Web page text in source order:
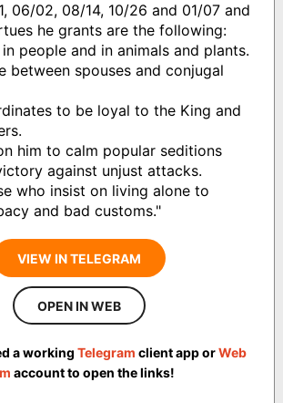
06/02, 08/14, 10/26 and 01/07 and
he grants are the following:
people and in animals and plants.
between spouses and conjugal
to be loyal to the King and
him to calm popular seditions
against unjust attacks.
who insist on living alone to
and bad customs."
VIEW IN TELEGRAM
OPEN IN WEB
a working Telegram client app orWeb
account to open the links!